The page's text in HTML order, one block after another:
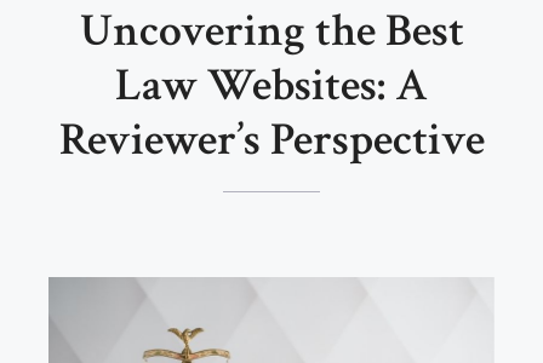
Uncovering the Best
Law Websites: A
Reviewer’s Perspective